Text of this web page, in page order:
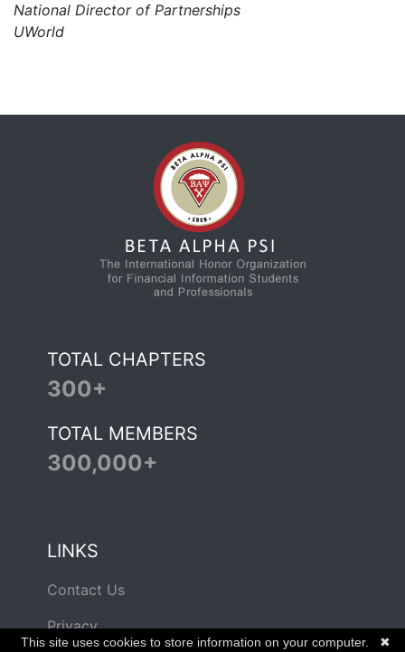
National Director of Partnerships
UWorld
TOTAL CHAPTERS
300+
TOTAL MEMBERS
300,000+
LINKS
Contact Us
Privacy
✖
This site uses cookies to store information on your computer.